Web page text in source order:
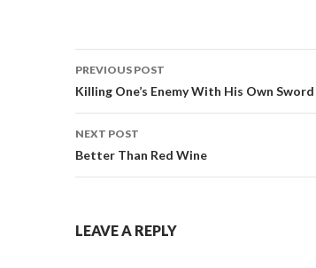
Post
navigation
PREVIOUS POST
Killing One’s Enemy With His Own Sword
NEXT POST
Better Than Red Wine
LEAVE A REPLY